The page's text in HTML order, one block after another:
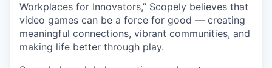
Workplaces for Innovators,” Scopely believes that
video games can be a force for good — creating
meaningful connections, vibrant communities, and
making life better through play.